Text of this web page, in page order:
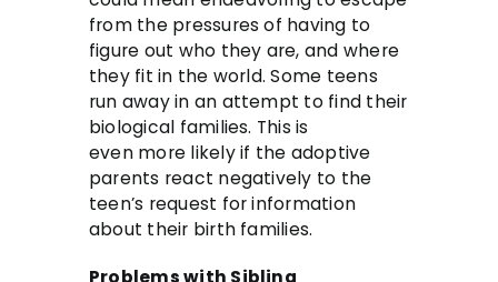
from the pressures of having to
figure out who they are, and where
they fit in the world. Some teens
run away in an attempt to find their
biological families. This is
even more likely if the adoptive
parents react negatively to the
teen’s request for information
about their birth families.
Problems with Sibling